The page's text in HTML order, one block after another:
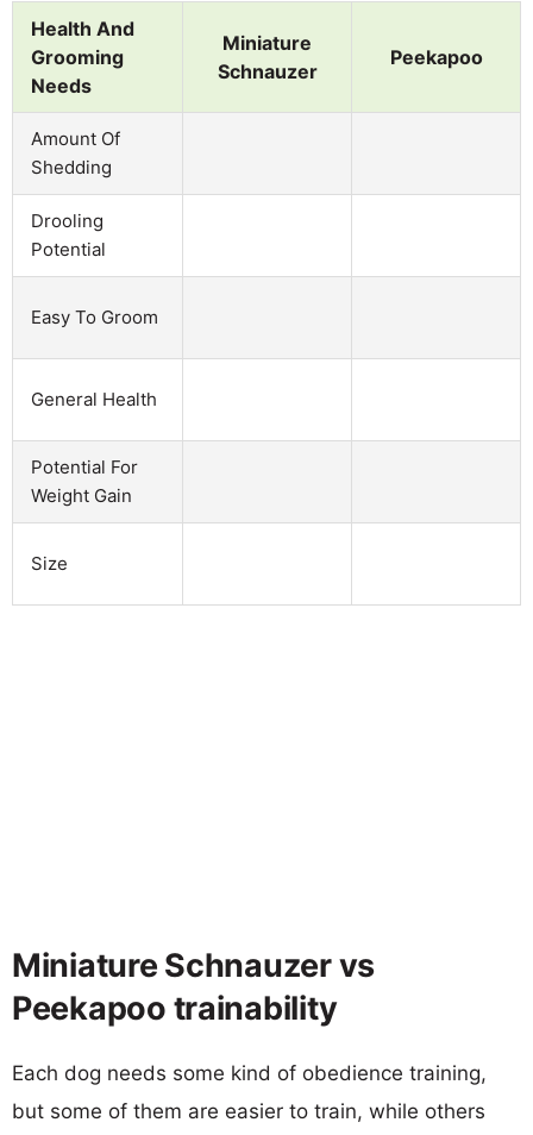
Health And
Grooming
Needs
Miniature
Schnauzer
Peekapoo
Amount Of
Shedding
Drooling
Potential
Easy To Groom
General Health
Potential For
Weight Gain
Size
Miniature Schnauzer vs
Peekapoo trainability
Each dog needs some kind of obedience training,
but some of them are easier to train, while others